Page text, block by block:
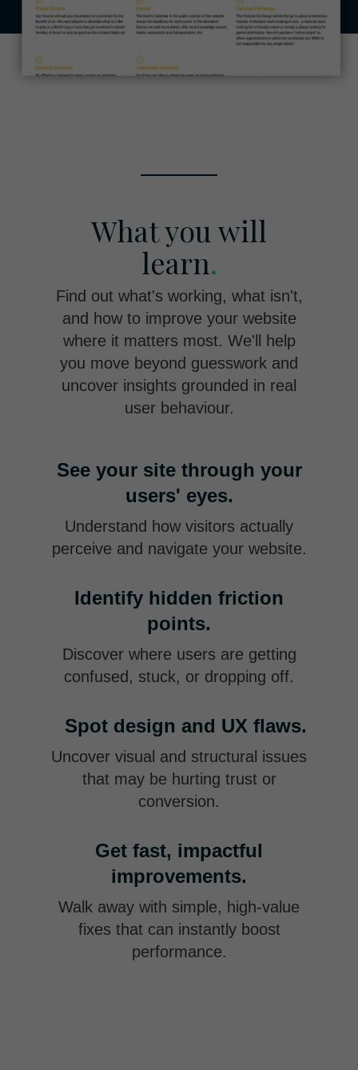
What you will
learn.
Find out what's working, what isn't,
and how to improve your website
where it matters most. We'll help
you move beyond guesswork and
uncover insights grounded in real
user behaviour.
See your site through your
users' eyes.
Understand how visitors actually
perceive and navigate your website.
Identify hidden friction
points.
Discover where users are getting
confused, stuck, or dropping off.
Spot design and UX flaws.
Uncover visual and structural issues
that may be hurting trust or
conversion.
Get fast, impactful
improvements.
Walk away with simple, high-value
fixes that can instantly boost
performance.